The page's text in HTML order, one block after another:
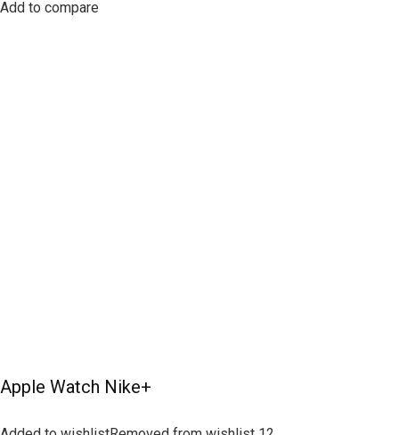
Add to compare
Apple Watch Nike+